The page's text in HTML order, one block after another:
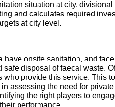
situation at city,
and calculates required
at city level.
have onsite sanitation, and
safe disposal of faecal waste.
who provide this service. This
assessing the need for
the right players to
performance.